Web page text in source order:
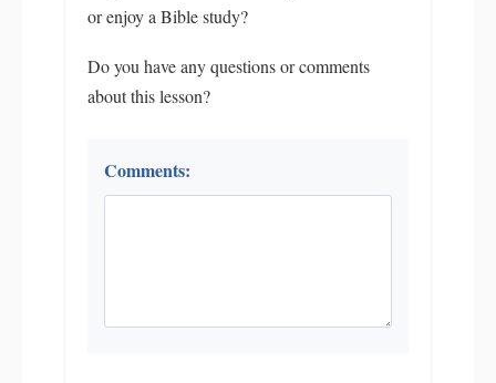
or enjoy a Bible study?
Do you have any questions or comments
about this lesson?
Comments: